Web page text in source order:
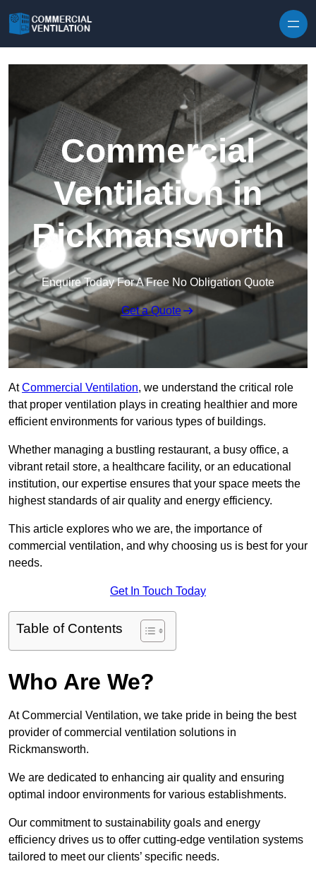
Commercial
Ventilation in
Rickmansworth
Enquire Today For A Free No Obligation Quote
Get a Quote
AtCommercial Ventilation, we understand the critical role
that proper ventilation plays in creating healthier and more
efficient environments for various types of buildings.
Whether managing a bustling restaurant, a busy office, a
vibrant retail store, a healthcare facility, or an educational
institution, our expertise ensures that your space meets the
highest standards of air quality and energy efficiency.
This article explores who we are, the importance of
commercial ventilation, and why choosing us is best for your
needs.
Get In Touch Today
Table of Contents
Who Are We?
At Commercial Ventilation, we take pride in being the best
provider of commercial ventilation solutions in
Rickmansworth.
We are dedicated to enhancing air quality and ensuring
optimal indoor environments for various establishments.
Our commitment to sustainability goals and energy
efficiency drives us to offer cutting-edge ventilation systems
tailored to meet our clients’ specific needs.